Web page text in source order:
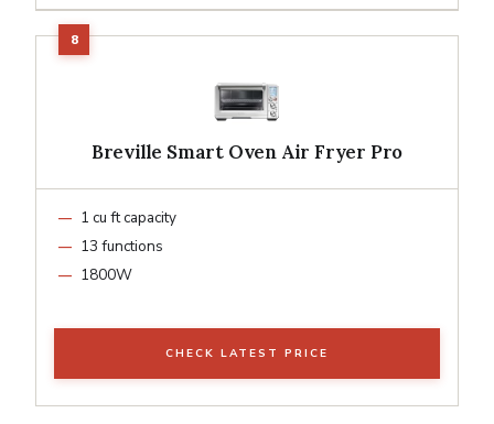
Breville Smart Oven Air Fryer Pro
1 cu ft capacity
13 functions
1800W
CHECK LATEST PRICE